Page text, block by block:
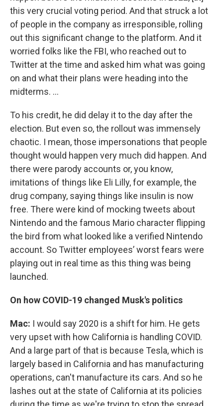
this very crucial voting period. And that struck a lot
of people in the company as irresponsible, rolling
out this significant change to the platform. And it
worried folks like the FBI, who reached out to
Twitter at the time and asked him what was going
on and what their plans were heading into the
midterms. …
To his credit, he did delay it to the day after the
election. But even so, the rollout was immensely
chaotic. I mean, those impersonations that people
thought would happen very much did happen. And
there were parody accounts or, you know,
imitations of things like Eli Lilly, for example, the
drug company, saying things like insulin is now
free. There were kind of mocking tweets about
Nintendo and the famous Mario character flipping
the bird from what looked like a verified Nintendo
account. So Twitter employees’ worst fears were
playing out in real time as this thing was being
launched.
On how COVID-19 changed Musk's politics
Mac: I would say 2020 is a shift for him. He gets
very upset with how California is handling COVID.
And a large part of that is because Tesla, which is
largely based in California and has manufacturing
operations, can't manufacture its cars. And so he
lashes out at the state of California at its policies